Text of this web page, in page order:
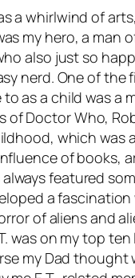
a whirlwind of
my hero, a man
also just so
nerd. One of the
as a child was a
ofDoctor Who,
which was
of books,
featured
a
of aliens and
was on my top
my Dad thought